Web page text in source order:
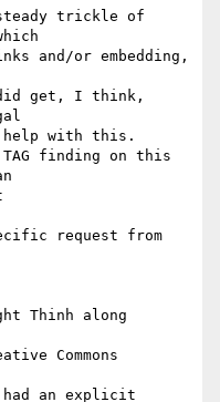
trickle of
and/or embedding,
get, I think,
help with this.
finding on this
request from
Thinh along
Commons
an explicit